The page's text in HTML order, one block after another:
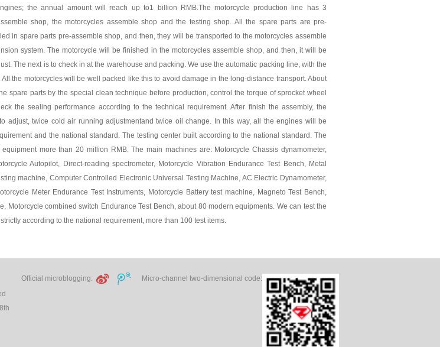
the annual amount will reach up to1 billion RMB.The motorcycle production line has 3
shop, the motorcycles assemble shop and the testing shop. All the spare parts are pre-
in spare parts pre-assemble shop, and then, they will be transported to the motorcycles assemble
system. The motorcycle will be finished in the motorcycles assemble shop, and then, it will be
The next is to check in at the warehouse and packing. We use the automatic packing line, with the
the motorcycles will be well packed like this to avoid damage in the long-distance transport. About
spare parts by the special clean technique before production, control the torque of sprocket wheel
the sealing performance according to the technical requirement. After finish the assembly, the
adjust, twice cold air running adjustmentand twice oil change. In this way, all the engines will be
and the national standard. The testing center built according to the national standard. The
more than 20 million RMB. The main machines are: Motorcycle Chassis dynamometer,
Autopilot, Direct-reading spectrometer, Motorcycle Vibration Endurance Test Bench, Metal
machine, Computer Controlled Electronic Universal Testing Machine, AC Electric Dynamometer,
Meter Endurance Test Instruments, Motorcycle Battery test machine, Magneto Test Bench,
Motorcycle combined switch Endurance Test Bench, about 80 modern equipments. We can test the
according to the national requirement, more than 100 test items.
Official microblogging: Micro-channel two-dimensional code: